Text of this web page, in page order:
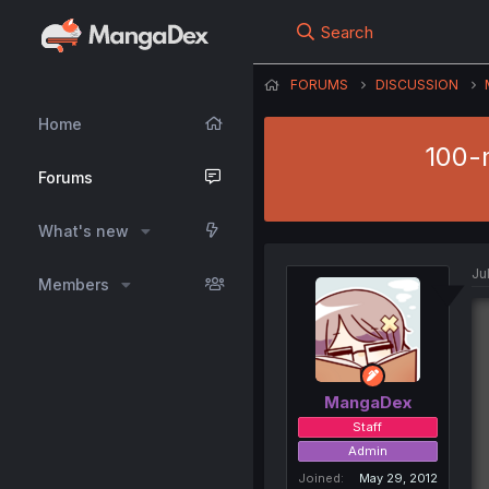
Home
Forums
What's new
Members
Search
FORUMS DISCUSSION
100-
MangaDex
Staff
Admin
Joined
May 29, 2012